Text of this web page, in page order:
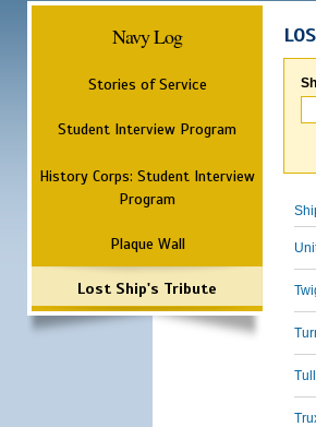
Navy Log
Stories of Service
Student Interview Program
History Corps: Student Interview
Program
Plaque Wall
Lost Ship's Tribute